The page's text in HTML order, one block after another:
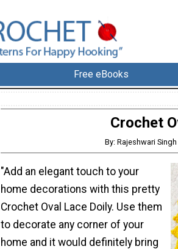
Free eBooks
Crochet
By: Rajeshwari
"Add an elegant touch to your
home decorations with this pretty
Crochet Oval Lace Doily. Use them
to decorate any corner of your
home and it would definitely bring